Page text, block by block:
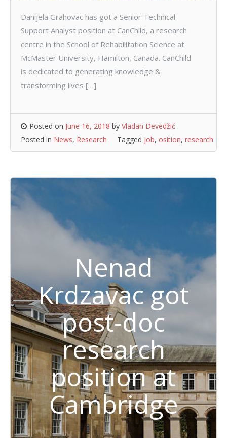
Danijela Grahovac has got a Senior Technical
Support Analyst position at CanChild, a research
centre in the School of Rehabilitation Science at
McMaster University, Hamilton, Canada. CanChild
is dedicated to generating knowledge &
transforming lives […]
Posted on June 16, 2018 by Vladan Devedžić
Posted in News, Research Tagged job, osition, research
Nenad
Krdzavac got
post-doc
research
position at
Cambridge